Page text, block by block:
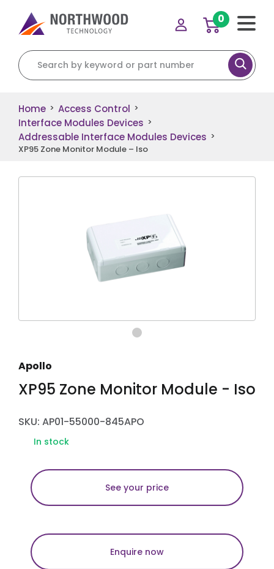
Search for:
0
Home > Access Control >
Interface Modules Devices >
Addressable Interface Modules Devices >
XP95 Zone Monitor Module – Iso
Apollo
XP95 Zone Monitor Module - Iso
SKU: AP01-55000-845APO
In stock
See your price
Enquire now